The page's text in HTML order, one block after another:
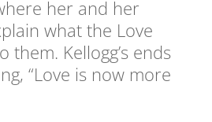
her and her
what the Love
them. Kellogg’s ends
“Love is now more